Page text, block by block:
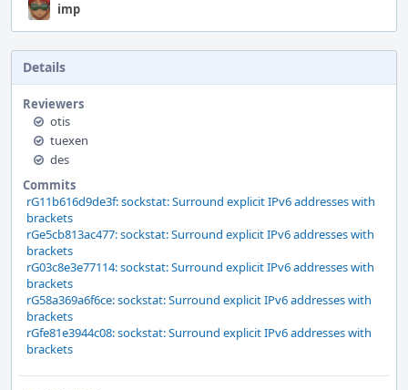
imp
Details
Reviewers
otis
tuexen
des
Commits
rG11b616d9de3f: sockstat: Surround explicit IPv6 addresses with
brackets
rGe5cb813ac477: sockstat: Surround explicit IPv6 addresses with
brackets
rG03c8e3e77114: sockstat: Surround explicit IPv6 addresses with
brackets
rG58a369a6f6ce: sockstat: Surround explicit IPv6 addresses with
brackets
rGfe81e3944c08: sockstat: Surround explicit IPv6 addresses with
brackets